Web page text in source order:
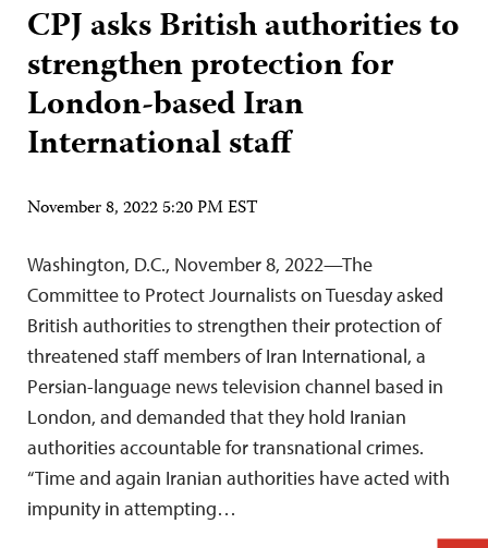
CPJ asks British authorities to
strengthen protection for
London-based Iran
International staff
November 8, 2022 5:20 PM EST
Washington, D.C., November 8, 2022—The
Committee to Protect Journalists on Tuesday asked
British authorities to strengthen their protection of
threatened staff members of Iran International, a
Persian-language news television channel based in
London, and demanded that they hold Iranian
authorities accountable for transnational crimes.
“Time and again Iranian authorities have acted with
impunity in attempting…